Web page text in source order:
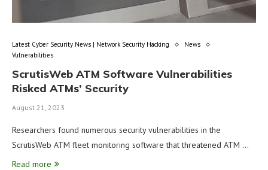
Latest Cyber Security News | Network Security Hacking
News
Vulnerabilities
ScrutisWeb ATM Software Vulnerabilities
Risked ATMs’ Security
August 21, 2023
Researchers found numerous security vulnerabilities in the
ScrutisWeb ATM fleet monitoring software that threatened ATM …
Read more